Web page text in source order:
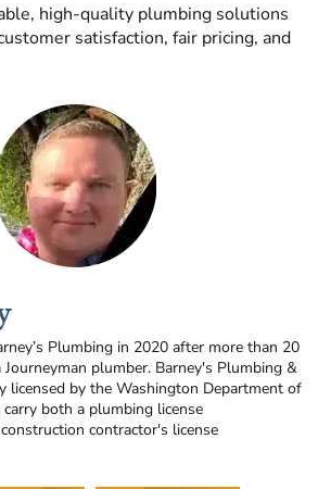
high-quality plumbing solutions
satisfaction, fair pricing, and
Plumbing in 2020 after more than 20
plumber. Barney's Plumbing &
licensed by the Washington Department of
both a plumbing license
contractor's license